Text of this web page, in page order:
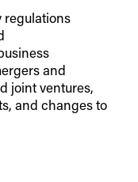
regulations
and
joint ventures,
and changes to